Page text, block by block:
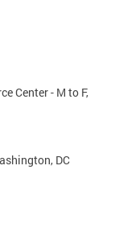
Center - M to F,
DC